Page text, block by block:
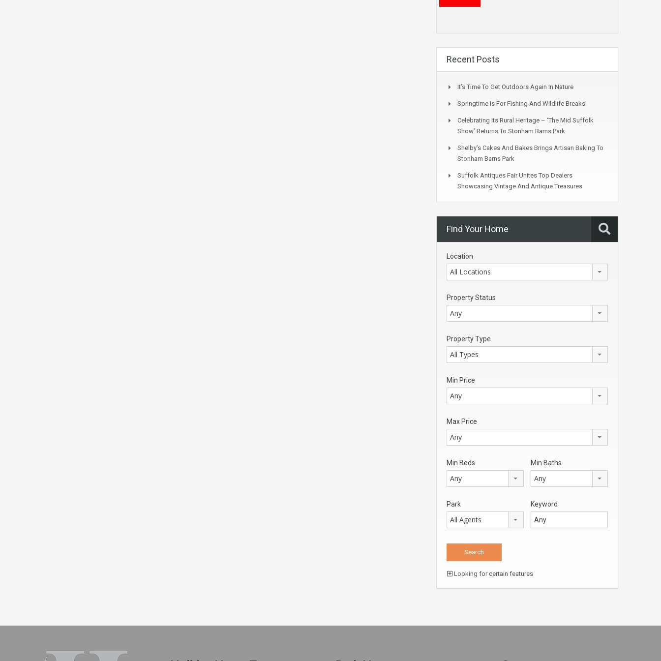
Recent Posts
It’s Time To Get Outdoors Again In Nature
Springtime Is For Fishing And Wildlife Breaks!
Celebrating Its Rural Heritage – ‘The Mid Suffolk
Show’ Returns To Stonham Barns Park
Shelby’s Cakes And Bakes Brings Artisan Baking To
Stonham Barns Park
Suffolk Antiques Fair Unites Top Dealers
Showcasing Vintage And Antique Treasures
Find Your Home
Location
All Locations
Property Status
Any
Property Type
All Types
Min Price
Any
Max Price
Any
Min Beds
Any
Min Baths
Any
Park
All Agents
Keyword
Looking for certain features